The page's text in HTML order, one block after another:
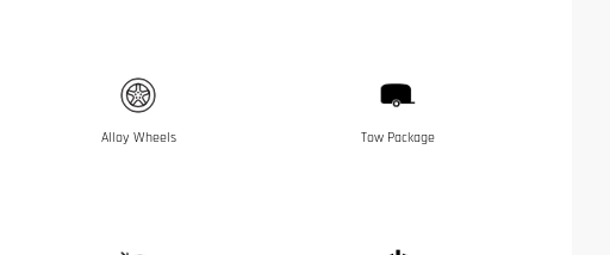
Alloy Wheels Tow Package